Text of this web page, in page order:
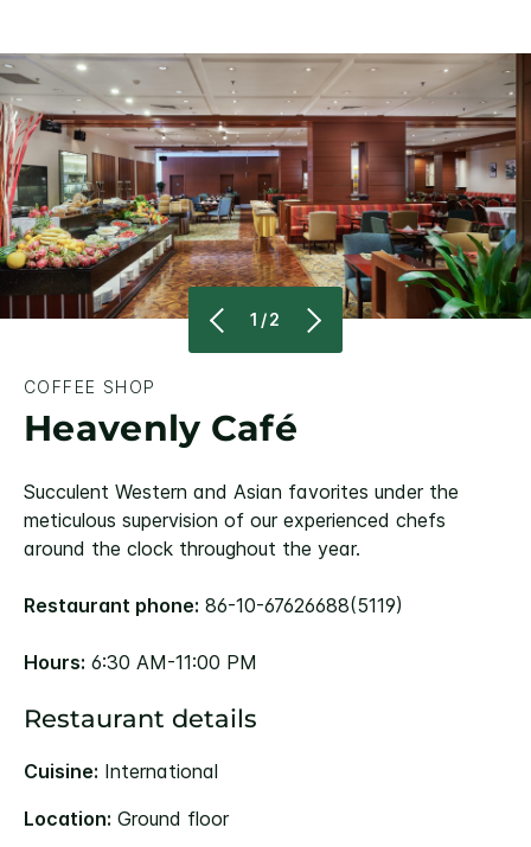
1/2
COFFEE SHOP
Heavenly Café
Succulent Western and Asian favorites under the
meticulous supervision of our experienced chefs
around the clock throughout the year.
Restaurant phone: 86-10-67626688(5119)
Hours: 6:30 AM-11:00 PM
Restaurant details
Cuisine: International
Location: Ground floor